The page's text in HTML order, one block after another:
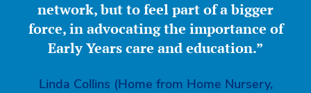
network, but to feel part of a bigger
force, in advocating the importance of
Early Years care and education.”
Linda Collins (Home from Home Nursery,